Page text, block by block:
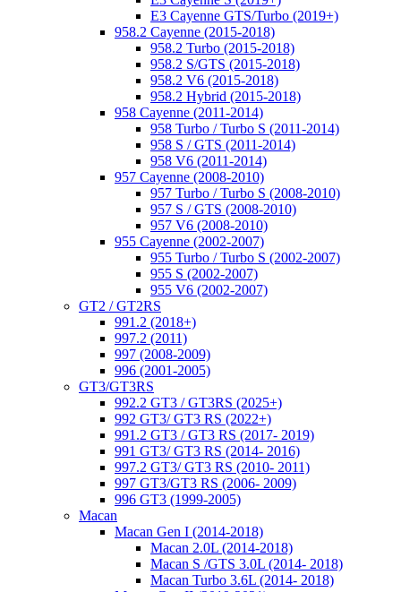
E3 Cayenne GTS/Turbo (2019+)
958.2 Cayenne (2015-2018)
958.2 Turbo (2015-2018)
958.2 S/GTS (2015-2018)
958.2 V6 (2015-2018)
958.2 Hybrid (2015-2018)
958 Cayenne (2011-2014)
958 Turbo / Turbo S (2011-2014)
958 S / GTS (2011-2014)
958 V6 (2011-2014)
957 Cayenne (2008-2010)
957 Turbo / Turbo S (2008-2010)
957 S / GTS (2008-2010)
957 V6 (2008-2010)
955 Cayenne (2002-2007)
955 Turbo / Turbo S (2002-2007)
955 S (2002-2007)
955 V6 (2002-2007)
GT2 / GT2RS
991.2 (2018+)
997.2 (2011)
997 (2008-2009)
996 (2001-2005)
GT3/GT3RS
992.2 GT3 / GT3RS (2025+)
992 GT3/ GT3 RS (2022+)
991.2 GT3 / GT3 RS (2017- 2019)
991 GT3/ GT3 RS (2014- 2016)
997.2 GT3/ GT3 RS (2010- 2011)
997 GT3/GT3 RS (2006- 2009)
996 GT3 (1999-2005)
Macan
Macan Gen I (2014-2018)
Macan 2.0L (2014-2018)
Macan S /GTS 3.0L (2014- 2018)
Macan Turbo 3.6L (2014- 2018)